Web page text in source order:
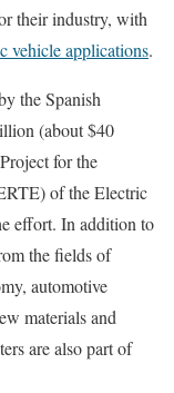
their industry, with
vehicle applications.
the Spanish
(about $40
for the
of the Electric
effort. In addition to
the fields of
automotive
materials and
are also part of